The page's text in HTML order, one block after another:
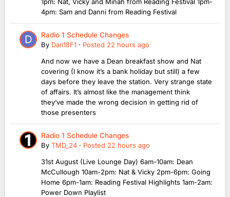
4pm: Sam and Danni from Reading Festival
Radio 1 Schedule Changes
By Dan18F1 · Posted 22 hours ago
And now we have a Dean breakfast show and Nat
covering (I know it’s a bank holiday but still) a few
days before they leave the station. Very strange state
of affairs. It’s almost like the management think
they’ve made the wrong decision in getting rid of
those presenters
Radio 1 Schedule Changes
By TMD_24 · Posted 22 hours ago
31st August (Live Lounge Day) 6am-10am: Dean
McCullough 10am-2pm: Nat & Vicky 2pm-6pm: Going
Home 6pm-1am: Reading Festival Highlights 1am-2am:
Power Down Playlist